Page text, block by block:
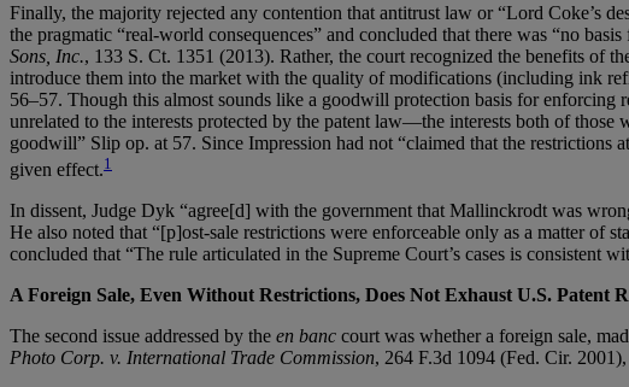
Finally, the majority rejected any contention that antitrust law or “Lord Coke’s
the pragmatic “real-world consequences” and concluded that there was “no
Sons, Inc., 133 S. Ct. 1351 (2013). Rather, the court recognized the benefits of
introduce them into the market with the quality of modifications (including ink
56–57. Though this almost sounds like a goodwill protection basis for
unrelated to the interests protected by the patent law—the interests both of
goodwill” Slip op. at 57. Since Impression had not “claimed that the restrictions
given effect.1
In dissent, Judge Dyk “agree[d] with the government that Mallinckrodt was
He also noted that “[p]ost-sale restrictions were enforceable only as a matter of
concluded that “The rule articulated in the Supreme Court’s cases is consistent
A Foreign Sale, Even Without Restrictions, Does Not Exhaust U.S. Patent
The second issue addressed by the en banc court was whether a foreign sale,
Photo Corp. v. International Trade Commission, 264 F.3d 1094 (Fed. Cir.